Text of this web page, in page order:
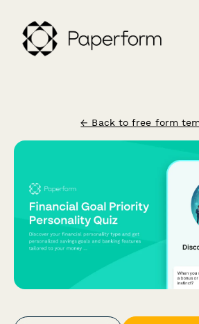
← Back to free form